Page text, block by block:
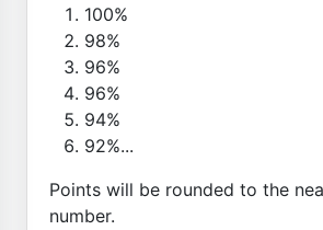
100%
98%
96%
96%
94%
92%...
Points will be rounded to the
number.